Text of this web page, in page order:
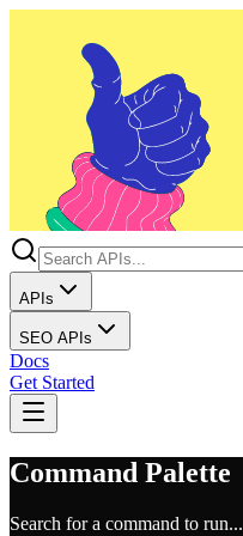
APIs
SEO APIs
Docs
Get Started
Command Palette
Search for a command to run...